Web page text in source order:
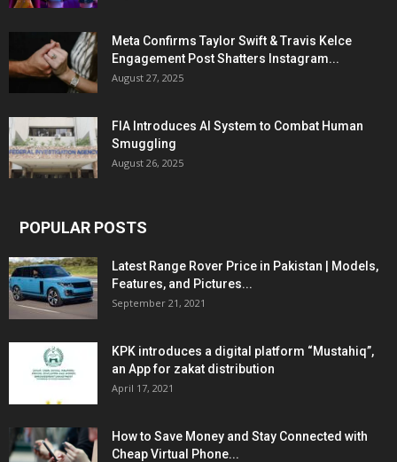
Meta Confirms Taylor Swift & Travis Kelce
Engagement Post Shatters Instagram...
August 27, 2025
FIA Introduces AI System to Combat Human
Smuggling
August 26, 2025
POPULAR POSTS
Latest Range Rover Price in Pakistan | Models,
Features, and Pictures...
September 21, 2021
KPK introduces a digital platform “Mustahiq”,
an App for zakat distribution
April 17, 2021
How to Save Money and Stay Connected with
Cheap Virtual Phone...